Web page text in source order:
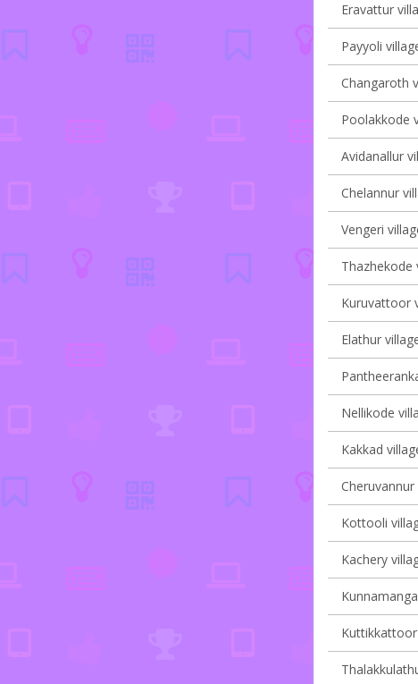
Eravattur
Payyoli
Changaroth
Poolakkode
Avidanallur
Chelannur
Vengeri
Thazhekode
Kuruvattoor
Elathur
Nellikode
Kakkad
Kottooli
Kachery